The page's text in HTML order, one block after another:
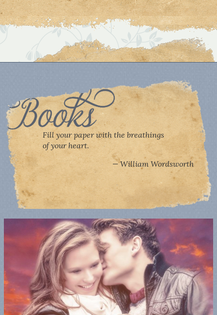
Fill your paper with the breathings
of your heart.
William Wordsworth